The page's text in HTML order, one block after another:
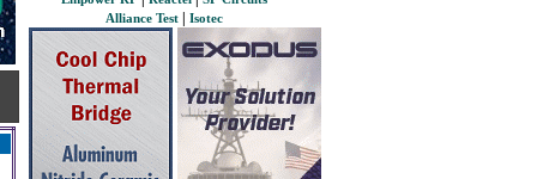
Alliance Test
Isotec